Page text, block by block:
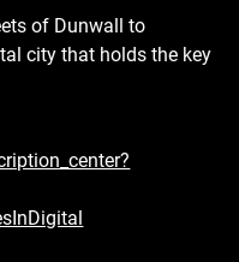
of Dunwall to
city that holds the key